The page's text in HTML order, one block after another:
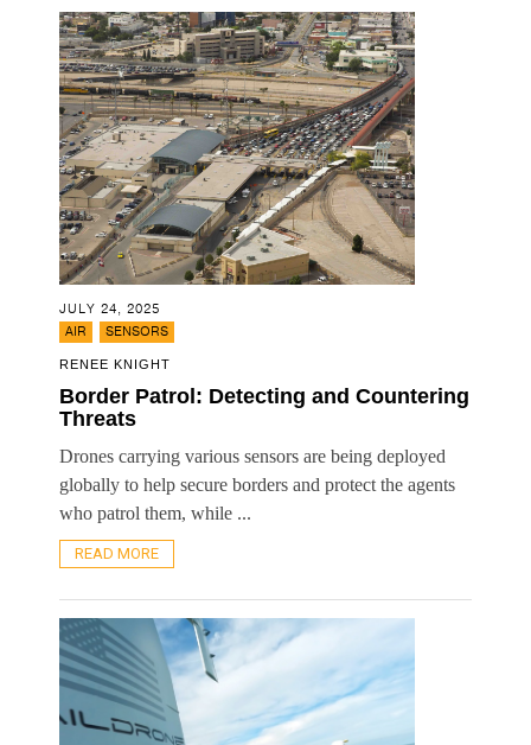
JULY 24, 2025
AIR
SENSORS
RENEE KNIGHT
Border Patrol: Detecting and Countering
Threats
Drones carrying various sensors are being deployed
globally to help secure borders and protect the agents
who patrol them, while ...
READ MORE